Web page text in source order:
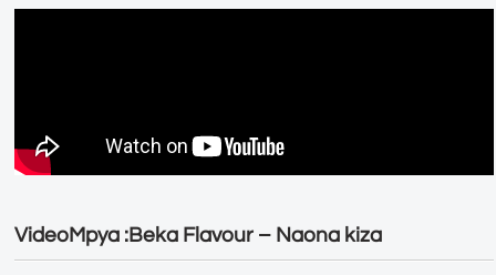
VideoMpya :Beka Flavour – Naona kiza